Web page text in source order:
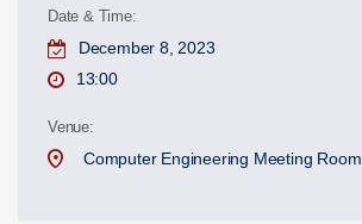
Date & Time:
December 8, 2023
13:00
Venue:
Computer Engineering Meeting Room